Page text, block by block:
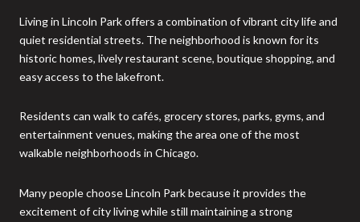
Living in Lincoln Park offers a combination of vibrant city life and
quiet residential streets. The neighborhood is known for its
historic homes, lively restaurant scene, boutique shopping, and
easy access to the lakefront.
Residents can walk to cafés, grocery stores, parks, gyms, and
entertainment venues, making the area one of the most
walkable neighborhoods in Chicago.
Many people choose Lincoln Park because it provides the
excitement of city living while still maintaining a strong